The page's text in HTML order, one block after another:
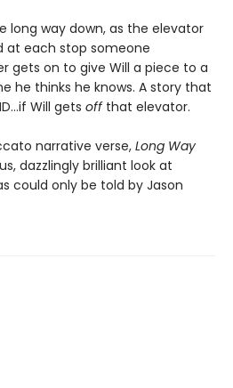
long way down, as the elevator
at each stop someone
gets on to give Will a piece to a
he thinks he knows. A story that
Will gets off that elevator.
narrative verse, Long Way
dazzlingly brilliant look at
could only be told by Jason